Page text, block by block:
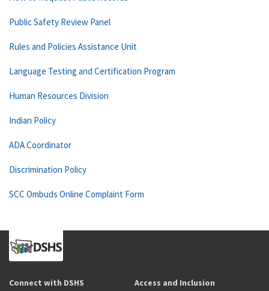
Public Safety Review Panel
Rules and Policies Assistance Unit
Language Testing and Certification Program
Human Resources Division
Indian Policy
ADA Coordinator
Discrimination Policy
SCC Ombuds Online Complaint Form
Connect with DSHS Access and Inclusion